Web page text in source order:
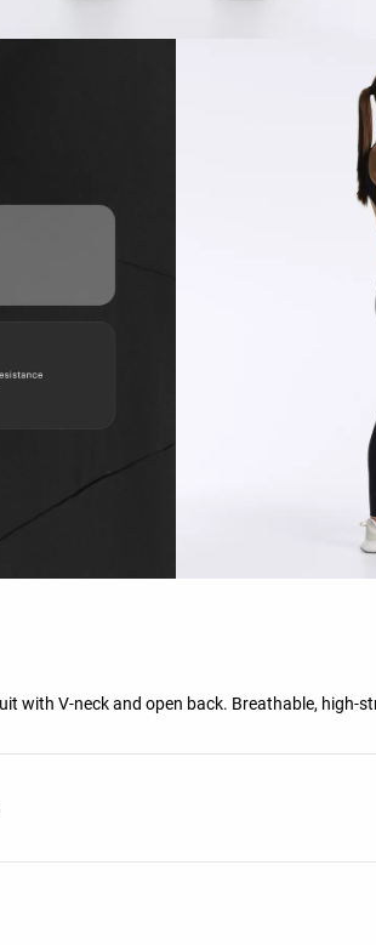
with V-neck and open back. Breathable, high-